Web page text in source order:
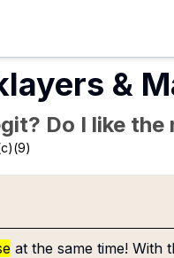
&
Do I like
at the same time! With